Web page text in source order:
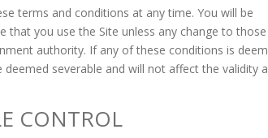
terms and conditions at any time. You will be
you use the Site unless any change to those
authority. If any of these conditions is
severable and will not affect the validity
CONTROL